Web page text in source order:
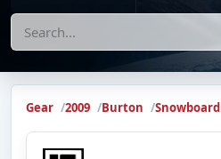
Search
Gear 2009 Burton Snowboard